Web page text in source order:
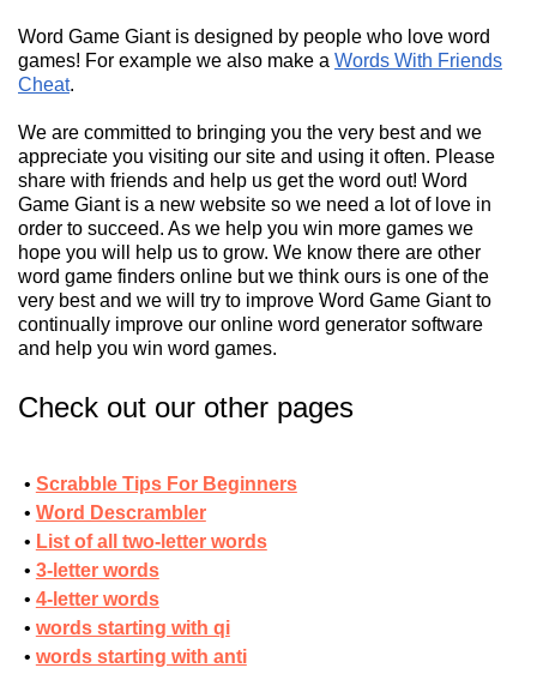
Word Game Giant is designed by people who love word
games! For example we also make a Words With Friends
Cheat.
We are committed to bringing you the very best and we
appreciate you visiting our site and using it often. Please
share with friends and help us get the word out! Word
Game Giant is a new website so we need a lot of love in
order to succeed. As we help you win more games we
hope you will help us to grow. We know there are other
word game finders online but we think ours is one of the
very best and we will try to improve Word Game Giant to
continually improve our online word generator software
and help you win word games.
Check out our other pages
Scrabble Tips For Beginners
Word Descrambler
List of all two-letter words
3-letter words
4-letter words
words starting with qi
words starting with anti